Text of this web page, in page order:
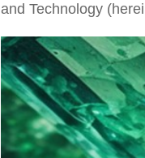
and Technology